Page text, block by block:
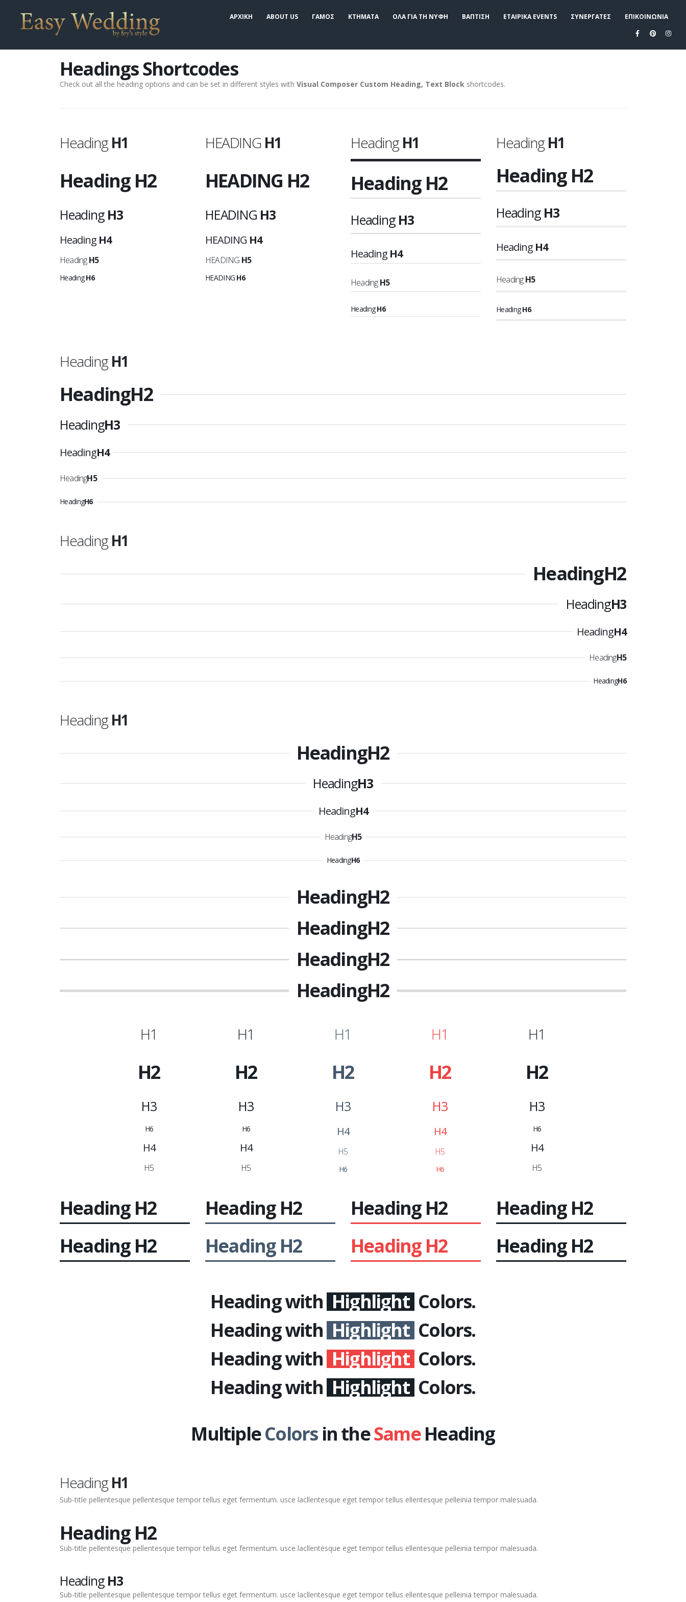
ΑΡΧΙΚΗ ABOUT US ΓΑΜΟΣ ΚΤΗΜΑΤΑ ΟΛΑ ΓΙΑ ΤΗ ΝΥΦΗ ΒΑΠΤΙΣΗ ΕΤΑΙΡΙΚΑ EVENTS ΣΥΝΕΡΓΑΤΕΣ ΕΠΙΚΟΙΝΩΝΙΑ
Headings Shortcodes
Check out all the heading options and can be set in different styles with Visual Composer Custom Heading, Text Block shortcodes.
HeadingH1
Heading H2
Heading H3
Heading H4
HeadingH5
HeadingH6
HEADING H1
HEADING H2
HEADING H3
HEADING H4
HEADING H5
HEADING H6
HeadingH1
Heading H2
Heading H3
Heading H4
HeadingH5
HeadingH6
HeadingH1
Heading H2
Heading H3
Heading H4
HeadingH5
HeadingH6
HeadingH1
HeadingH2
HeadingH3
HeadingH4
HeadingH5
HeadingH6
HeadingH1
HeadingH2
HeadingH3
HeadingH4
HeadingH5
HeadingH6
HeadingH1
HeadingH2
HeadingH3
HeadingH4
HeadingH5
HeadingH6
HeadingH2
HeadingH2
HeadingH2
HeadingH2
H1
H2
H3
H6
H4
H5
H1
H2
H3
H6
H4
H5
H1
H2
H3
H4
H5
H6
H1
H2
H3
H4
H5
H6
H1
H2
H3
H6
H4
H5
Heading H2
Heading H2
Heading H2
Heading H2
Heading H2
Heading H2
Heading H2
Heading H2
Heading with Highlight Colors.
Heading with Highlight Colors.
Heading with Highlight Colors.
Heading with Highlight Colors.
MultipleColorsin theSame Heading
HeadingH1
Sub-title pellentesque pellentesque tempor tellus eget fermentum. usce lacllentesque eget tempor tellus ellentesque pelleinia tempor malesuada.
Heading H2
Sub-title pellentesque pellentesque tempor tellus eget fermentum. usce lacllentesque eget tempor tellus ellentesque pelleinia tempor malesuada.
Heading H3
Sub-title pellentesque pellentesque tempor tellus eget fermentum. usce lacllentesque eget tempor tellus ellentesque pelleinia tempor malesuada.